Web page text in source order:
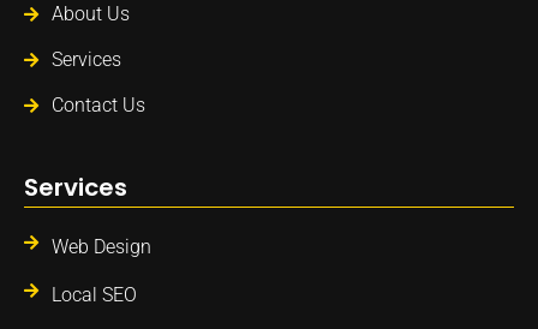
About Us
Services
Contact Us
Services
Web Design
Local SEO